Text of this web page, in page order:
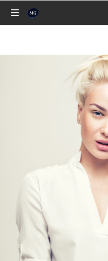
coaching,